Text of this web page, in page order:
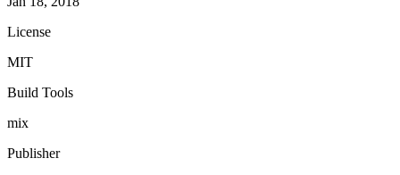
License
MIT
Build Tools
mix
Publisher